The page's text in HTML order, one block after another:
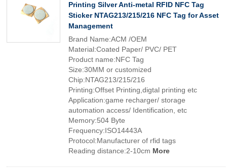
Printing Silver Anti-metal RFID NFC Tag
Sticker NTAG213/215/216 NFC Tag for Asset
Management
Brand Name:ACM /OEM
Material:Coated Paper/ PVC/ PET
Product name:NFC Tag
Size:30MM or customized
Chip:NTAG213/215/216
Printing:Offset Printing,digtal printing etc
Application:game recharger/ storage
automation access/ Identification, etc
Memory:504 Byte
Frequency:ISO14443A
Protocol:Manufacturer of rfid tags
Reading distance:2-10cm More